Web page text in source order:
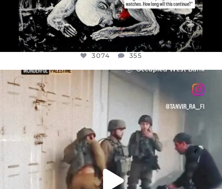
3074 355
OFFICIALANNIELENNOX
CHILDREN IN GAZA AND THE WEST
26546 3178